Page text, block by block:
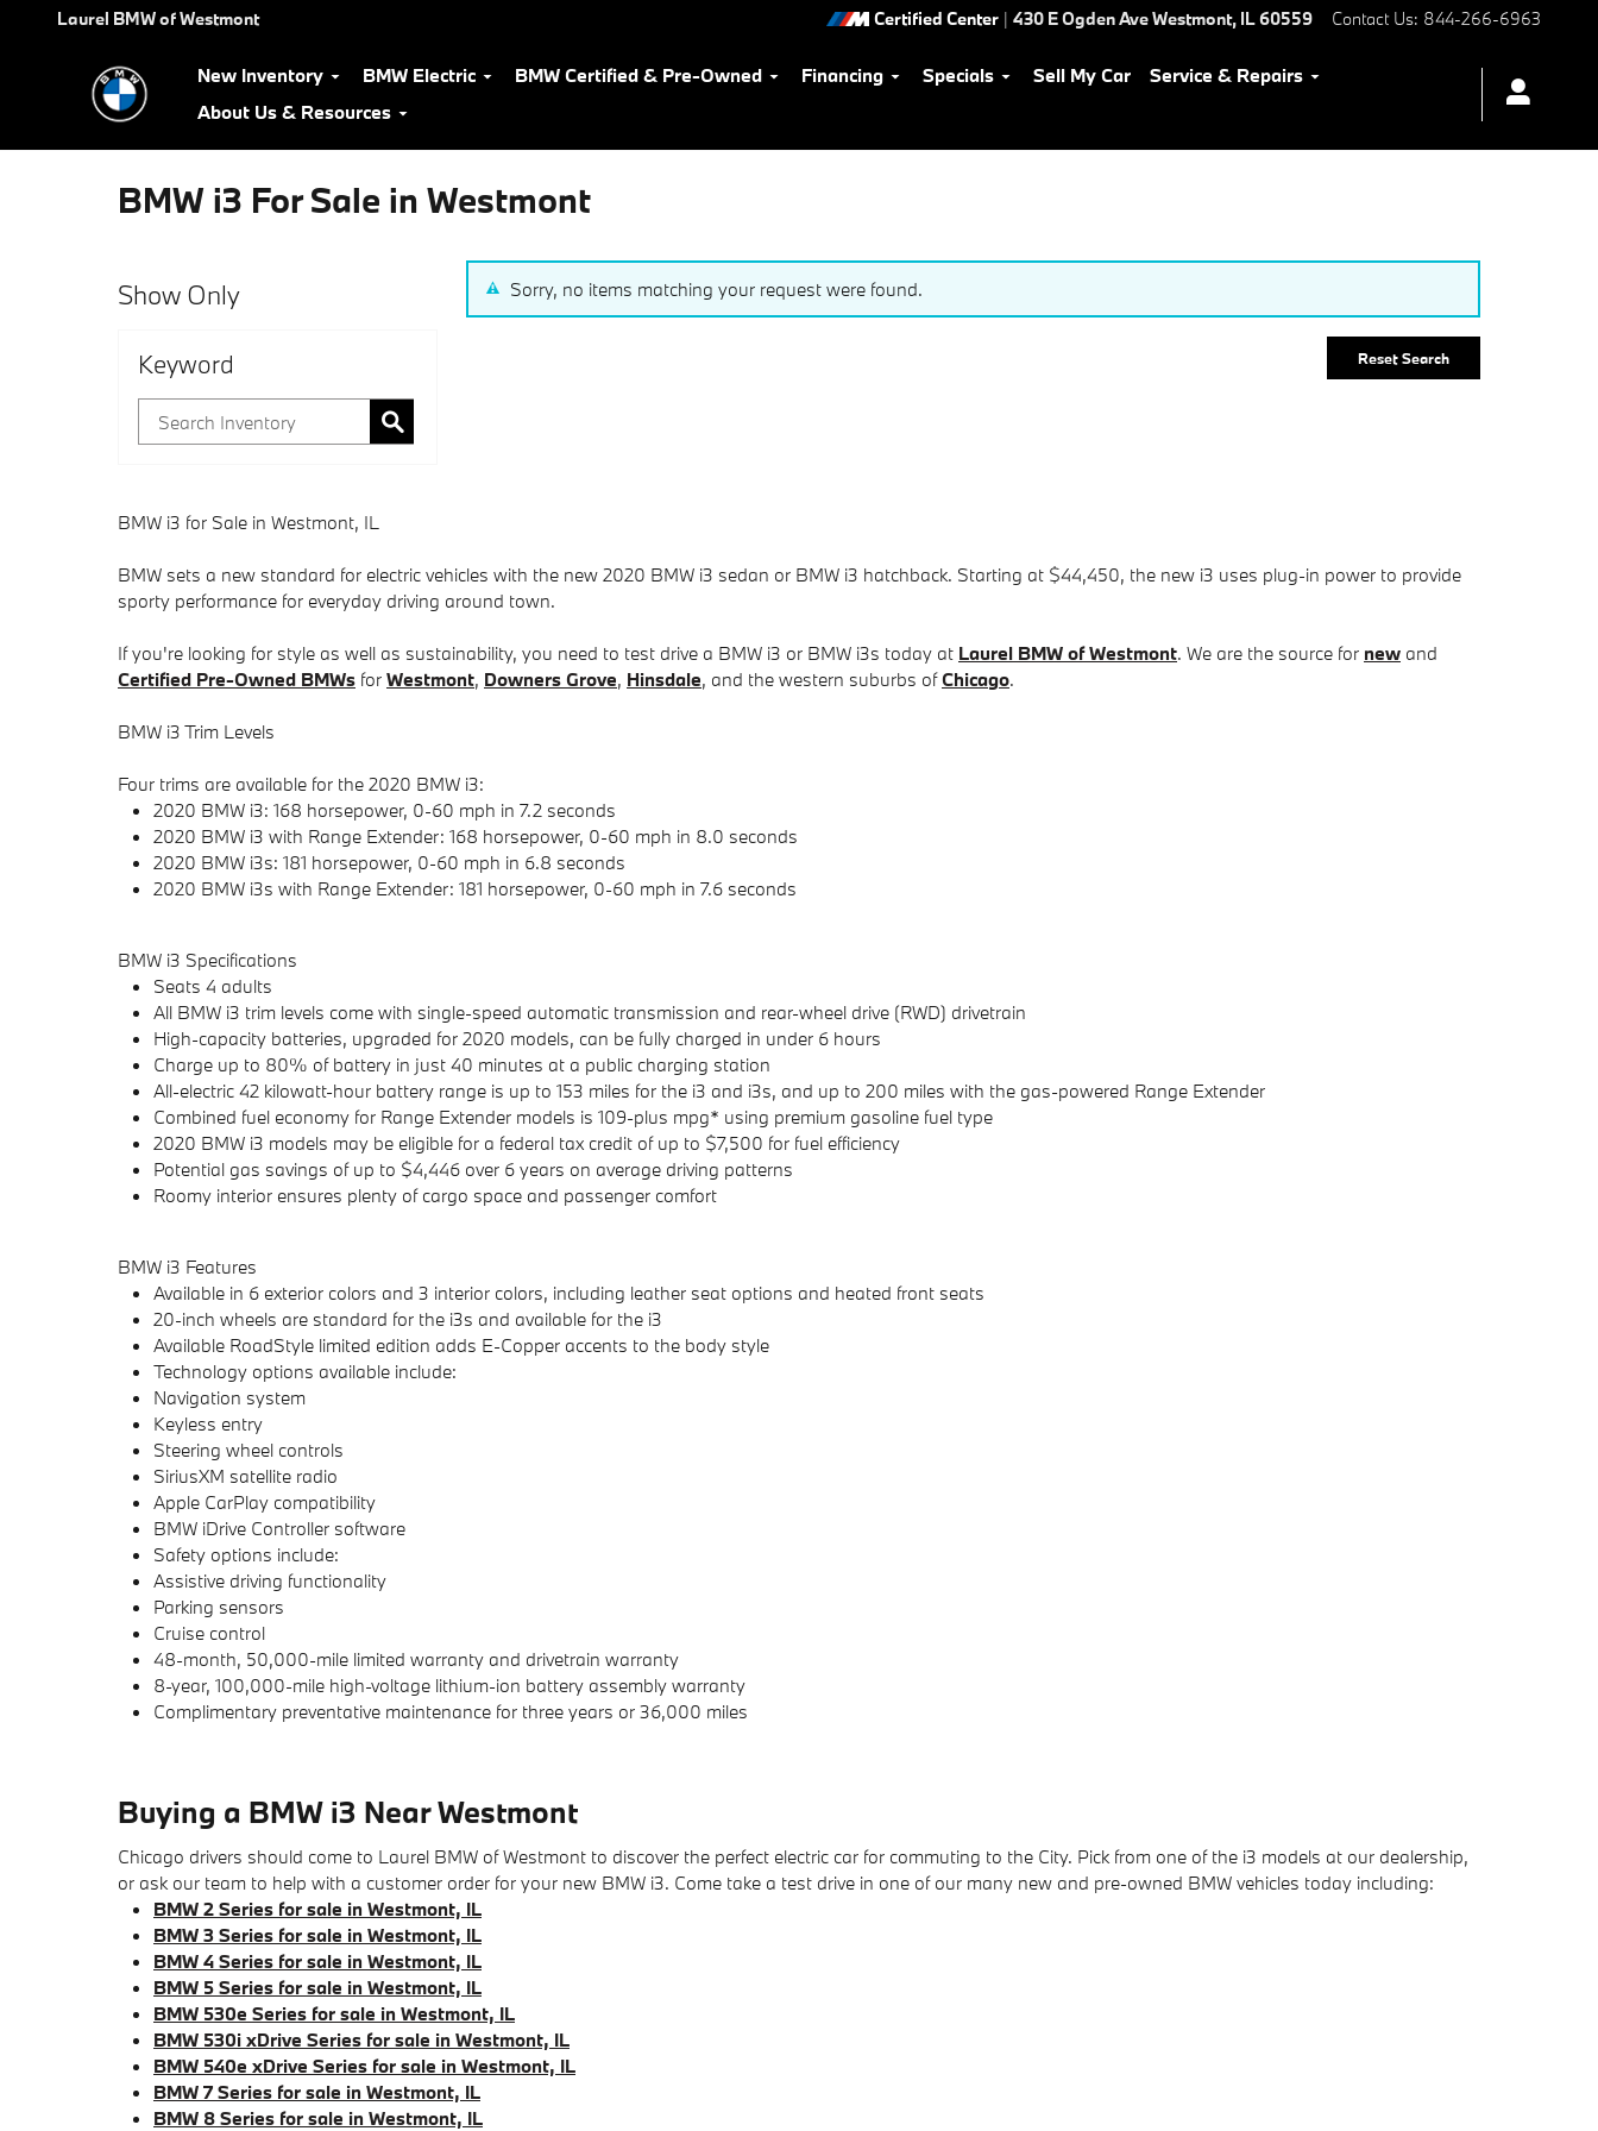
Skip to main content
Laurel BMW of Westmont Certified Center | 430 E Ogden AveWestmont, IL60559 Contact Us: 844-266-6963
New Inventory BMW Electric BMW Certified & Pre-Owned Financing Specials Sell My Car
Service & Repairs
About Us & Resources
BMW i3 For Sale in Westmont
Show Only
Keyword
Sorry, no items matching your request were found.
Reset Search
BMW i3 for Sale in Westmont, IL
BMW sets a new standard for electric vehicles with the new 2020 BMW i3 sedan or BMW i3 hatchback. Starting at $44,450, the new i3 uses plug-in power to provide
sporty performance for everyday driving around town.
If you're looking for style as well as sustainability, you need to test drive a BMW i3 or BMW i3s today at Laurel BMW of Westmont. We are the source for new and
Certified Pre-Owned BMWs for Westmont, Downers Grove, Hinsdale, and the western suburbs ofChicago.
BMW i3 Trim Levels
Four trims are available for the 2020 BMW i3:
2020 BMW i3: 168 horsepower, 0-60 mph in 7.2 seconds
2020 BMW i3 with Range Extender: 168 horsepower, 0-60 mph in 8.0 seconds
2020 BMW i3s: 181 horsepower, 0-60 mph in 6.8 seconds
2020 BMW i3s with Range Extender: 181 horsepower, 0-60 mph in 7.6 seconds
BMW i3 Specifications
Seats 4 adults
All BMW i3 trim levels come with single-speed automatic transmission and rear-wheel drive (RWD) drivetrain
High-capacity batteries, upgraded for 2020 models, can be fully charged in under 6 hours
Charge up to 80% of battery in just 40 minutes at a public charging station
All-electric 42 kilowatt-hour battery range is up to 153 miles for the i3 and i3s, and up to 200 miles with the gas-powered Range Extender
Combined fuel economy for Range Extender models is 109-plus mpg* using premium gasoline fuel type
2020 BMW i3 models may be eligible for a federal tax credit of up to $7,500 for fuel efficiency
Potential gas savings of up to $4,446 over 6 years on average driving patterns
Roomy interior ensures plenty of cargo space and passenger comfort
BMW i3 Features
Available in 6 exterior colors and 3 interior colors, including leather seat options and heated front seats
20-inch wheels are standard for the i3s and available for the i3
Available RoadStyle limited edition adds E-Copper accents to the body style
Technology options available include:
Navigation system
Keyless entry
Steering wheel controls
SiriusXM satellite radio
Apple CarPlay compatibility
BMW iDrive Controller software
Safety options include:
Assistive driving functionality
Parking sensors
Cruise control
48-month, 50,000-mile limited warranty and drivetrain warranty
8-year, 100,000-mile high-voltage lithium-ion battery assembly warranty
Complimentary preventative maintenance for three years or 36,000 miles
Buying a BMW i3 Near Westmont
Chicago drivers should come to Laurel BMW of Westmont to discover the perfect electric car for commuting to the City. Pick from one of the i3 models at our dealership,
or ask our team to help with a customer order for your new BMW i3. Come take a test drive in one of our many new and pre-owned BMW vehicles today including:
BMW 2 Series for sale in Westmont, IL
BMW 3 Series for sale in Westmont, IL
BMW 4 Series for sale in Westmont, IL
BMW 5 Series for sale in Westmont, IL
BMW 530e Series for sale in Westmont, IL
BMW 530i xDrive Series for sale in Westmont, IL
BMW 540e xDrive Series for sale in Westmont, IL
BMW 7 Series for sale in Westmont, IL
BMW 8 Series for sale in Westmont, IL